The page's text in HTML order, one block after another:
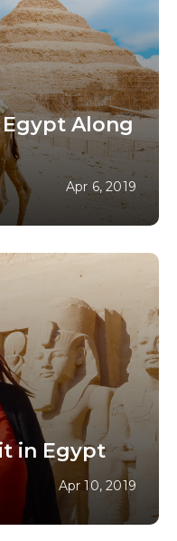
Along
Apr 6, 2019
in Egypt
Apr 10, 2019